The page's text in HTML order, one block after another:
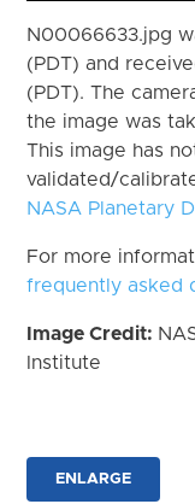
N00066633.jpg
(PDT) and
(PDT). The
the image was
This image has
validated/
NASA Planetary
For more
frequently asked
Image Credit:
Institute
ENLARGE